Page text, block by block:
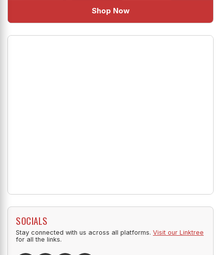
Shop Now
SOCIALS
Stay connected with us across all platforms. Visit our Linktree
for all the links.